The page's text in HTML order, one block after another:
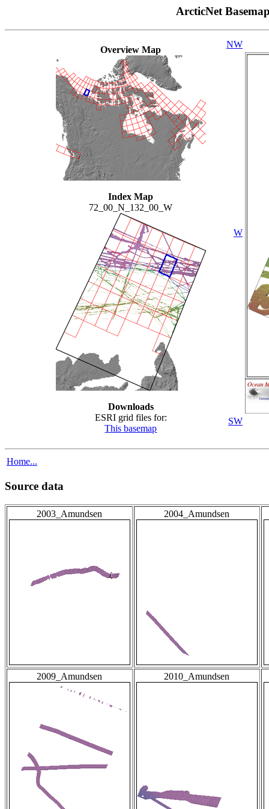
ArcticNet
Overview Map
Index Map
72_00_N_132_00_W
Downloads
ESRI grid files for:
This basemap
NW
W
SW
Home...
Source data
2003_Amundsen 2004_Amundsen
2009_Amundsen 2010_Amundsen